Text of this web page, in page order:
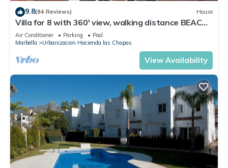
9.8(84 Reviews) House
Villa for 8 with 360' view, walking distance BEACH,
solarium, Pool.
Air Conditioner Parking
Pool
Marbella
Urbanizacion Hacienda las Chapas
View Availability